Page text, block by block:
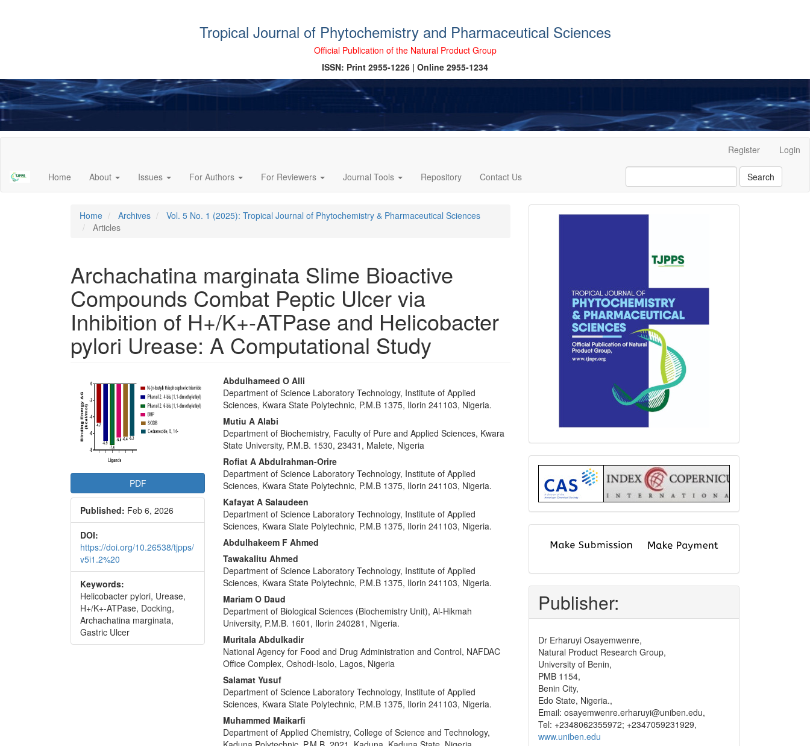
Tropical Journal of Phytochemistry and Pharmaceutical Sciences
Official Publication of the Natural Product Group
ISSN: Print 2955-1226 | Online 2955-1234
Content
Sidebar
Register Login
Home About Issues For Authors For Reviewers Journal Tools Repository Contact Us Search
Home Archives
Vol. 5 No. 1 (2025): Tropical Journal of Phytochemistry & Pharmaceutical Sciences
Articles
Archachatina marginata Slime Bioactive
Compounds Combat Peptic Ulcer via
Inhibition of H+/K+-ATPase and Helicobacter
pylori Urease: A Computational Study
Article
Sidebar
PDF
Published: Feb 6, 2026
DOI:
https://doi.org/10.26538/tjpps/
v5i1.2%20
Keywords:
Helicobacter pylori, Urease,
H+/K+-ATPase, Docking,
Archachatina marginata,
Gastric Ulcer
Main
Article
Content
Abdulhameed O Alli
Department of Science Laboratory Technology, Institute of Applied
Sciences, Kwara State Polytechnic, P.M.B 1375, Ilorin 241103, Nigeria.
Mutiu A Alabi
Department of Biochemistry, Faculty of Pure and Applied Sciences, Kwara
State University, P.M.B. 1530, 23431, Malete, Nigeria
Rofiat A Abdulrahman-Orire
Department of Science Laboratory Technology, Institute of Applied
Sciences, Kwara State Polytechnic, P.M.B 1375, Ilorin 241103, Nigeria.
Kafayat A Salaudeen
Department of Science Laboratory Technology, Institute of Applied
Sciences, Kwara State Polytechnic, P.M.B 1375, Ilorin 241103, Nigeria.
Abdulhakeem F Ahmed
Tawakalitu Ahmed
Department of Science Laboratory Technology, Institute of Applied
Sciences, Kwara State Polytechnic, P.M.B 1375, Ilorin 241103, Nigeria.
Mariam O Daud
Department of Biological Sciences (Biochemistry Unit), Al-Hikmah
University, P.M.B. 1601, Ilorin 240281, Nigeria.
Muritala Abdulkadir
National Agency for Food and Drug Administration and Control, NAFDAC
Office Complex, Oshodi-Isolo, Lagos, Nigeria
Salamat Yusuf
Department of Science Laboratory Technology, Institute of Applied
Sciences, Kwara State Polytechnic, P.M.B 1375, Ilorin 241103, Nigeria.
Muhammed Maikarfi
Department of Applied Chemistry, College of Science and Technology,
front
Index
submit
pay
Publisher:
Dr Erharuyi Osayemwenre,
Natural Product Research Group,
University of Benin,
PMB 1154,
Benin City,
Edo State, Nigeria.,
Email: osayemwenre.erharuyi@uniben.edu,
Tel: +2348062355972; +2347059231929,
www.uniben.edu